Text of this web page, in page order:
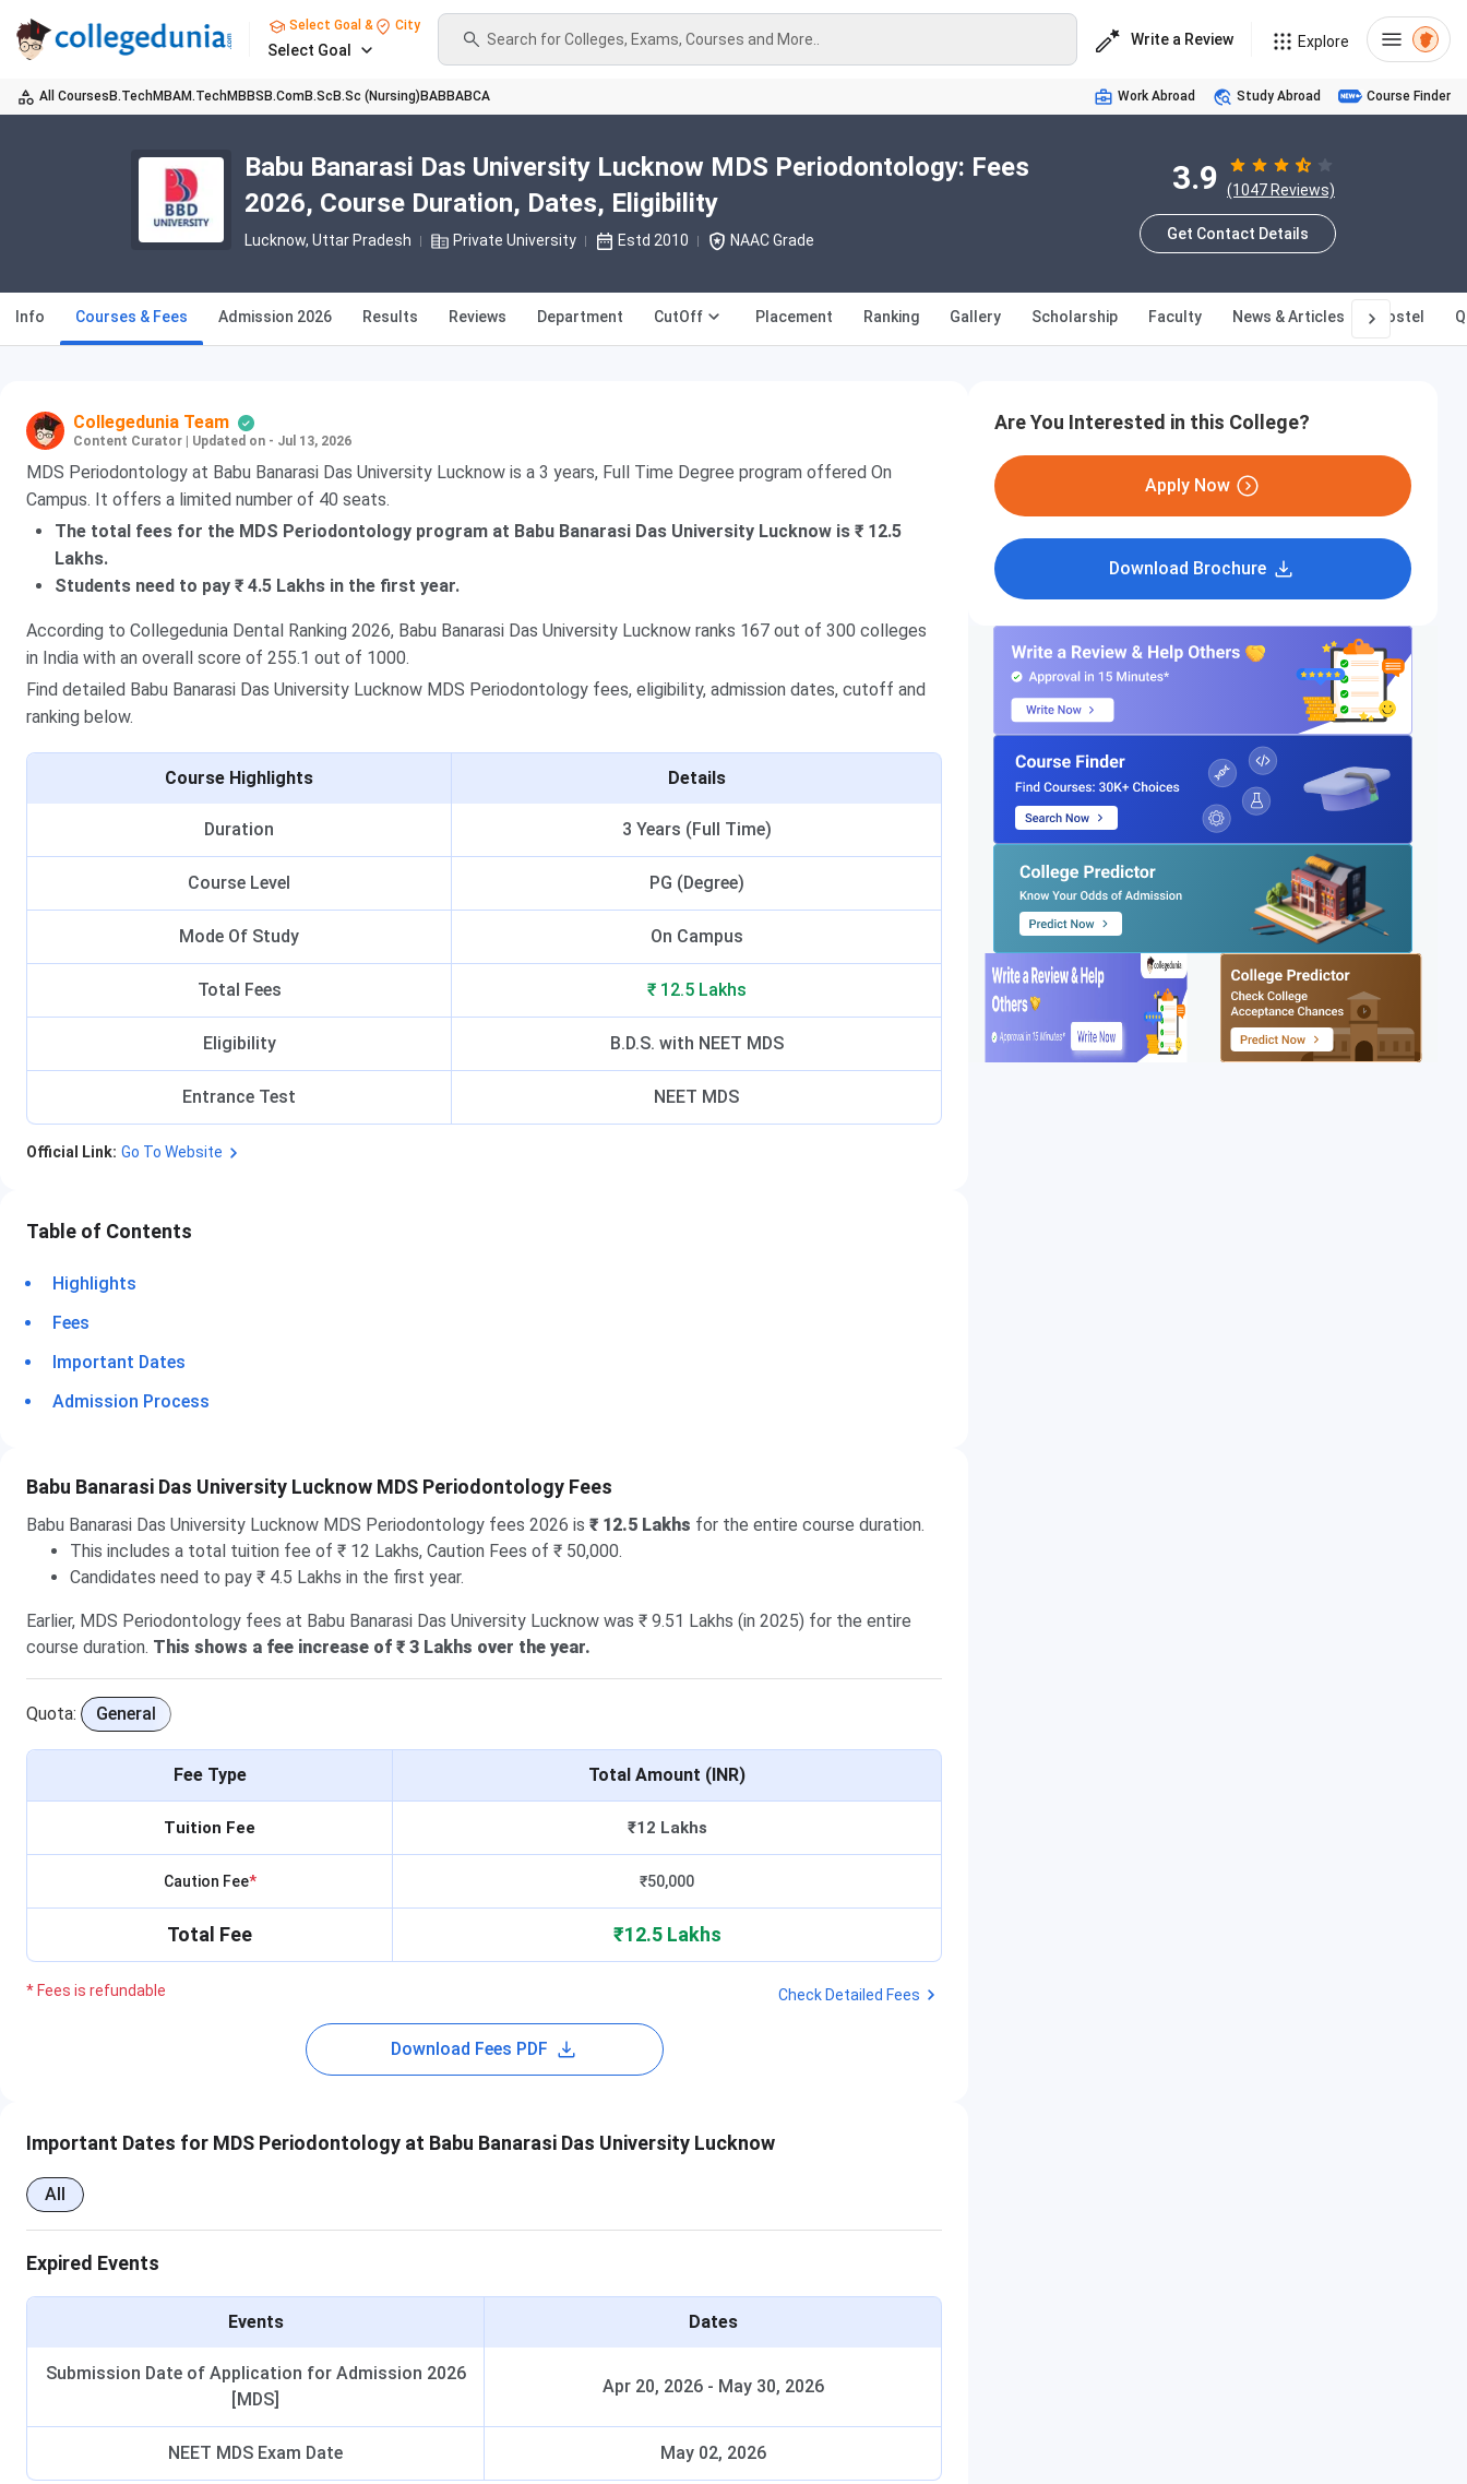
Select Goal & City
Select Goal
Search for Colleges, Exams, Courses and More.. Write a Review Explore
All Courses B.TechMBAM.TechMBBS B.ComB.Sc B.Sc (Nursing) BABBABCA Work Abroad Study Abroad Course Finder
Babu Banarasi Das University Lucknow MDS Periodontology: Fees
2026, Course Duration, Dates, Eligibility
Lucknow, Uttar Pradesh Private University Estd 2010 NAAC Grade
3.9 (1047 Reviews)
Get Contact Details
Info Courses & Fees Admission 2026 Results Reviews Department CutOff Placement Ranking Gallery Scholarship Faculty News & Articles Hostel
Collegedunia Team
Content Curator Updated on - Jul 13, 2026
MDS Periodontology at Babu Banarasi Das University Lucknow is a 3 years, Full Time Degree program offered On
Campus. It offers a limited number of 40 seats.
The total fees for the MDS Periodontology program at Babu Banarasi Das University Lucknow is ₹ 12.5
Lakhs.
Students need to pay ₹ 4.5 Lakhs in the first year.
According to Collegedunia Dental Ranking 2026, Babu Banarasi Das University Lucknow ranks 167 out of 300 colleges
in India with an overall score of 255.1 out of 1000.
Find detailed Babu Banarasi Das University Lucknow MDS Periodontology fees, eligibility, admission dates, cutoff and
ranking below.
Course Highlights Details
Duration 3 Years (Full Time)
Course Level PG (Degree)
Mode Of Study On Campus
Total Fees ₹ 12.5 Lakhs
Eligibility B.D.S. with NEET MDS
Entrance Test NEET MDS
Official Link: Go To Website
Table of Contents
Highlights
Fees
Important Dates
Admission Process
Babu Banarasi Das University Lucknow MDS Periodontology Fees
Babu Banarasi Das University Lucknow MDS Periodontology fees 2026 is ₹ 12.5 Lakhs for the entire course duration.
This includes a total tuition fee of ₹ 12 Lakhs, Caution Fees of ₹ 50,000.
Candidates need to pay ₹ 4.5 Lakhs in the first year.
Earlier, MDS Periodontology fees at Babu Banarasi Das University Lucknow was ₹ 9.51 Lakhs (in 2025) for the entire
course duration. This shows a fee increase of ₹ 3 Lakhs over the year.
Quota: General
Fee Type Total Amount (INR)
Tuition Fee ₹12 Lakhs
Caution Fee* ₹50,000
Total Fee ₹12.5 Lakhs
* Fees is refundable Check Detailed Fees
Download Fees PDF
Important Dates for MDS Periodontology at Babu Banarasi Das University Lucknow
All
Expired Events
Events Dates
Submission Date of Application for Admission 2026
[MDS]
Apr 20, 2026- May 30, 2026
NEET MDS Exam Date May 02, 2026
Are You Interested in this College?
Apply Now
Download Brochure